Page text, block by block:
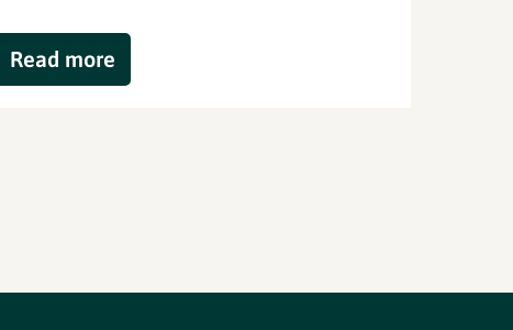
Read more